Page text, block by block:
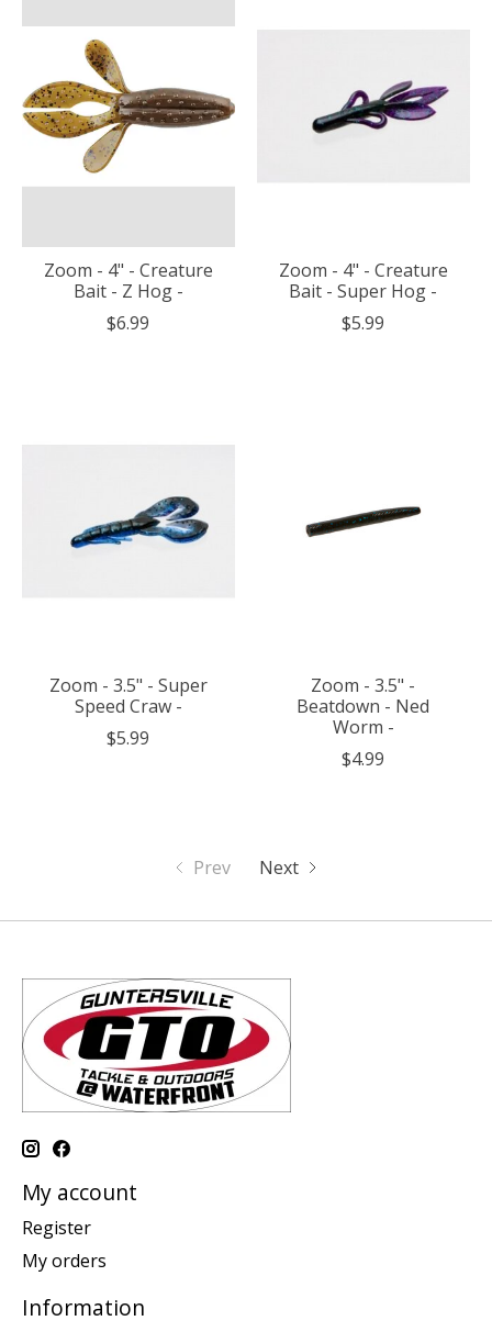
Zoom - 4" - Creature
Bait - Z Hog -
$6.99
Zoom - 4" - Creature
Bait - Super Hog -
$5.99
Zoom - 3.5" - Super
Speed Craw -
$5.99
Zoom - 3.5" -
Beatdown - Ned
Worm -
$4.99
Prev Next
My account
Register
My orders
Information